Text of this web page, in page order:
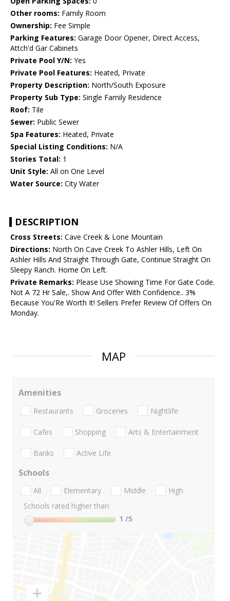
Other rooms: Family Room
Ownership: Fee Simple
Parking Features: Garage Door Opener, Direct Access,
Attch'd Gar Cabinets
Private Pool Y/N: Yes
Private Pool Features: Heated, Private
Property Description: North/South Exposure
Property Sub Type: Single Family Residence
Roof: Tile
Sewer: Public Sewer
Spa Features: Heated, Private
Special Listing Conditions: N/A
Stories Total: 1
Unit Style: All on One Level
Water Source: City Water
DESCRIPTION
Cross Streets: Cave Creek & Lone Mountain
Directions: North On Cave Creek To Ashler Hills, Left On
Ashler Hills And Straight Through Gate, Continue Straight On
Sleepy Ranch. Home On Left.
Private Remarks: Please Use Showing Time For Gate Code.
Not A 72 Hr Sale,. Show And Offer With Confidence.. 3%
Because You'Re Worth It! Sellers Prefer Review Of Offers On
Monday.
MAP
Amenities
Restaurants Groceries Nightlife
Cafes Shopping Arts & Entertainment
Banks Active Life
Schools
All Elementary Middle
High
Schools rated higher than:
1 /5